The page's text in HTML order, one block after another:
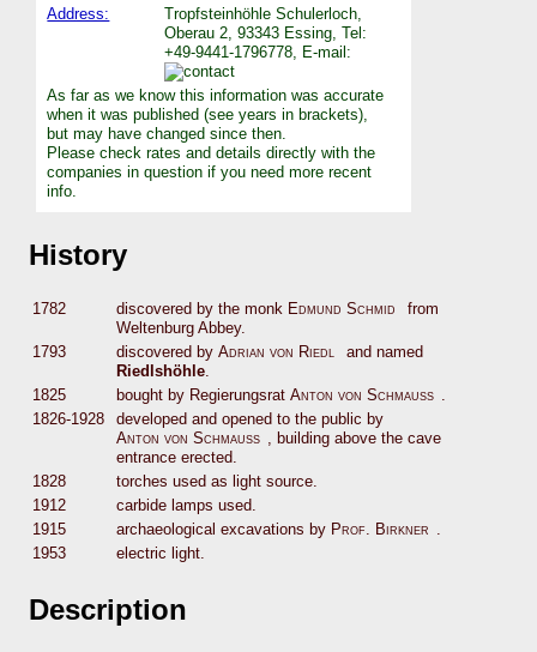
Address:
Tropfsteinhöhle Schulerloch,
Oberau 2, 93343 Essing, Tel:
+49-9441-1796778, E-mail:
As far as we know this information was accurate
when it was published (see years in brackets),
but may have changed since then.
Please check rates and details directly with the
companies in question if you need more recent
info.
History
1782 discovered by the monk Edmund Schmid
from
Weltenburg Abbey.
1793
discovered by Adrian von Riedl
and named
Riedlshöhle.
1825
bought by Regierungsrat Anton von Schmauß .
1826-1928
developed and opened to the public by
Anton von Schmauß , building above the cave
entrance erected.
1828
torches used as light source.
1912
carbide lamps used.
1915
archaeological excavations by Prof. Birkner .
1953
electric light.
Description